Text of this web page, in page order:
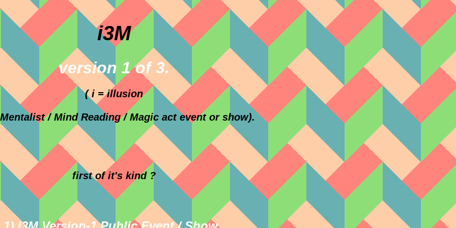
i3M
version 1 of 3.
( i = illusion
/ Mind Reading / Magic act event or show).
first of it's kind ?